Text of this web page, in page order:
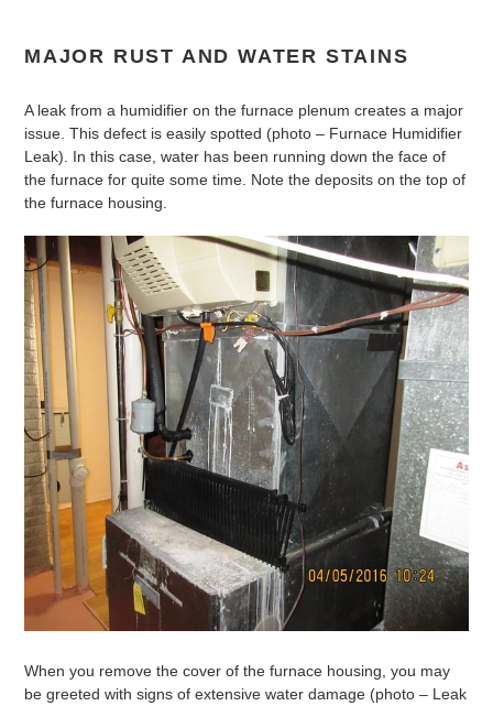
MAJOR RUST AND WATER STAINS
A leak from a humidifier on the furnace plenum creates a major
issue. This defect is easily spotted (photo – Furnace Humidifier
Leak). In this case, water has been running down the face of
the furnace for quite some time. Note the deposits on the top of
the furnace housing.
When you remove the cover of the furnace housing, you may
be greeted with signs of extensive water damage (photo – Leak